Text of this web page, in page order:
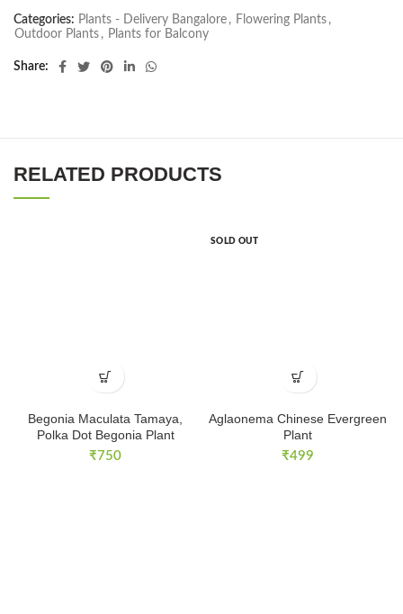
Categories: Plants - Delivery Bangalore , Flowering Plants ,
Outdoor Plants , Plants for Balcony
Share
RELATED PRODUCTS
Begonia Maculata Tamaya,
Polka Dot Begonia Plant
₹750
SOLD OUT
Aglaonema Chinese Evergreen
Plant
₹499